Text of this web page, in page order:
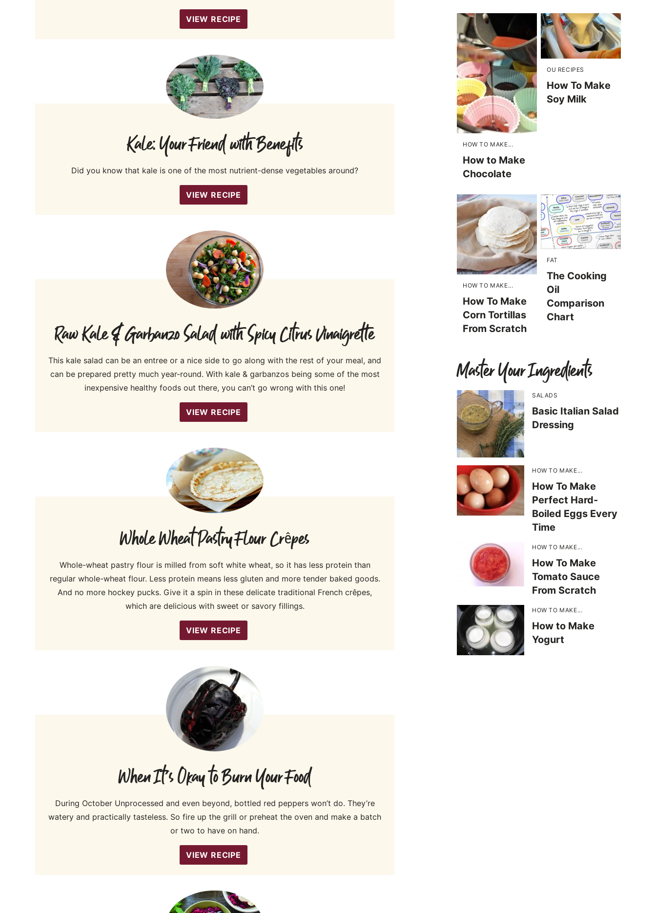
VIEW RECIPE
Kale: Your Friend with Benefits
Did you know that kale is one of the most nutrient-dense vegetables around?
VIEW RECIPE
Raw Kale & Garbanzo Salad with Spicy Citrus Vinaigrette
This kale salad can be an entree or a nice side to go along with the rest of your meal, and
can be prepared pretty much year-round. With kale & garbanzos being some of the most
inexpensive healthy foods out there, you can’t go wrong with this one!
VIEW RECIPE
Whole Wheat Pastry Flour Crêpes
Whole-wheat pastry flour is milled from soft white wheat, so it has less protein than
regular whole-wheat flour. Less protein means less gluten and more tender baked goods.
And no more hockey pucks. Give it a spin in these delicate traditional French crêpes,
which are delicious with sweet or savory fillings.
VIEW RECIPE
When It’s Okay to Burn Your Food
During October Unprocessed and even beyond, bottled red peppers won’t do. They’re
watery and practically tasteless. So fire up the grill or preheat the oven and make a batch
or two to have on hand.
VIEW RECIPE
HOW TO MAKE...
How to Make
Chocolate
OU RECIPES
How To Make
Soy Milk
HOW TO MAKE...
How To Make
Corn Tortillas
From Scratch
FAT
The Cooking
Oil
Comparison
Chart
Master Your Ingredients
SALADS
Basic Italian Salad
Dressing
HOW TO MAKE...
How To Make
Perfect Hard-
Boiled Eggs Every
Time
HOW TO MAKE...
How To Make
Tomato Sauce
From Scratch
HOW TO MAKE...
How to Make
Yogurt